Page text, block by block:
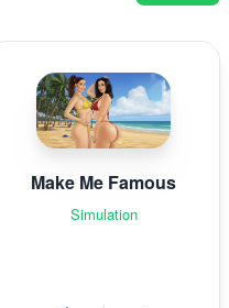
Make Me Famous
Simulation